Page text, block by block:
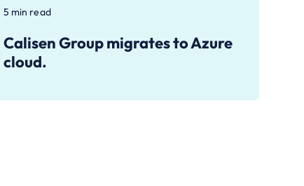
5 min read
Calisen Group migrates to Azure
cloud.